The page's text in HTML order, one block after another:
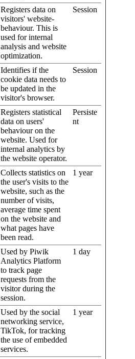
Registers data on
visitors' website-
behaviour. This is
used for internal
analysis and website
optimization.
Session
Identifies if the
cookie data needs to
be updated in the
visitor's browser.
Session
Registers statistical
data on users'
behaviour on the
website. Used for
internal analytics by
the website operator.
Persiste
nt
Collects statistics on
the user's visits to the
website, such as the
number of visits,
average time spent
on the website and
what pages have
been read.
1 year
Used by Piwik
Analytics Platform
to track page
requests from the
visitor during the
session.
1 day
Used by the social
networking service,
TikTok, for tracking
the use of embedded
services.
1 year